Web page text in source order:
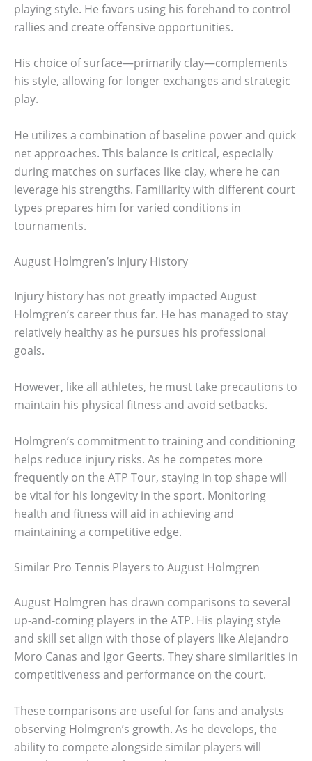
playing style. He favors using his forehand to control
rallies and create offensive opportunities.
His choice of surface—primarily clay—complements
his style, allowing for longer exchanges and strategic
play.
He utilizes a combination of baseline power and quick
net approaches. This balance is critical, especially
during matches on surfaces like clay, where he can
leverage his strengths. Familiarity with different court
types prepares him for varied conditions in
tournaments.
August Holmgren’s Injury History
Injury history has not greatly impacted August
Holmgren’s career thus far. He has managed to stay
relatively healthy as he pursues his professional
goals.
However, like all athletes, he must take precautions to
maintain his physical fitness and avoid setbacks.
Holmgren’s commitment to training and conditioning
helps reduce injury risks. As he competes more
frequently on the ATP Tour, staying in top shape will
be vital for his longevity in the sport. Monitoring
health and fitness will aid in achieving and
maintaining a competitive edge.
Similar Pro Tennis Players to August Holmgren
August Holmgren has drawn comparisons to several
up-and-coming players in the ATP. His playing style
and skill set align with those of players like Alejandro
Moro Canas and Igor Geerts. They share similarities in
competitiveness and performance on the court.
These comparisons are useful for fans and analysts
observing Holmgren’s growth. As he develops, the
ability to compete alongside similar players will